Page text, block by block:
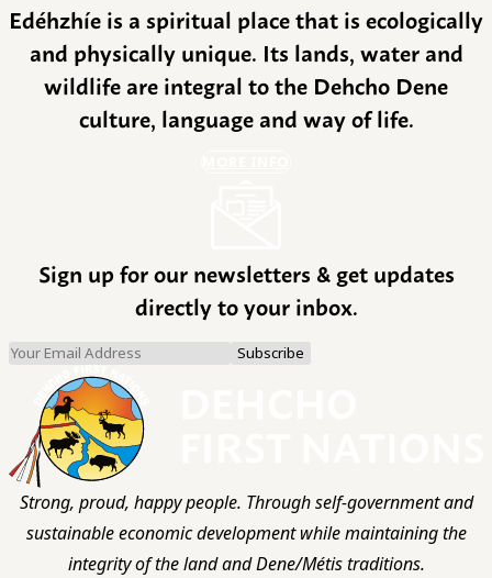
Edéhzhíe is a spiritual place that is ecologically
and physically unique. Its lands, water and
wildlife are integral to the Dehcho Dene
culture, language and way of life.
Sign up for our newsletters & get updates
directly to your inbox.
Strong, proud, happy people. Through self-government and
sustainable economic development while maintaining the
integrity of the land and Dene/Métis traditions.